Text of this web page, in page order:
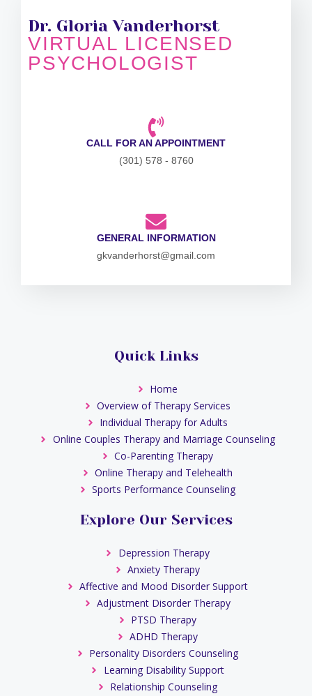
Dr. Gloria Vanderhorst
VIRTUAL LICENSED
PSYCHOLOGIST
CALL FOR AN APPOINTMENT
(301) 578 - 8760
GENERAL INFORMATION
gkvanderhorst@gmail.com
Quick Links
Home
Overview of Therapy Services
Individual Therapy for Adults
Online Couples Therapy and Marriage Counseling
Co-Parenting Therapy
Online Therapy and Telehealth
Sports Performance Counseling
Explore Our Services
Depression Therapy
Anxiety Therapy
Affective and Mood Disorder Support
Adjustment Disorder Therapy
PTSD Therapy
ADHD Therapy
Personality Disorders Counseling
Learning Disability Support
Relationship Counseling